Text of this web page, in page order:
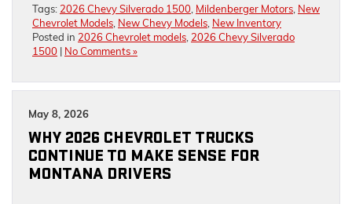
Tags: 2026 Chevy Silverado 1500, Mildenberger Motors, New
Chevrolet Models, New Chevy Models, New Inventory
Posted in 2026 Chevrolet models, 2026 Chevy Silverado
1500 | No Comments »
May 8, 2026
WHY 2026 CHEVROLET TRUCKS
CONTINUE TO MAKE SENSE FOR
MONTANA DRIVERS